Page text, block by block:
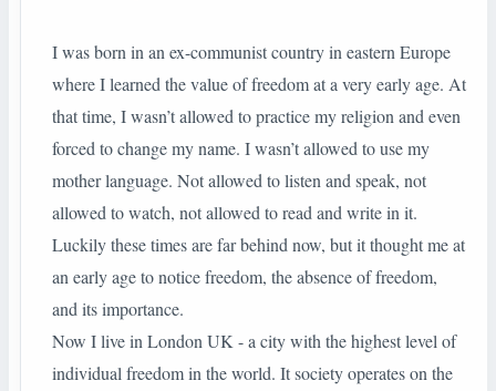
I was born in an ex-communist country in eastern Europe
where I learned the value of freedom at a very early age. At
that time, I wasn’t allowed to practice my religion and even
forced to change my name. I wasn’t allowed to use my
mother language. Not allowed to listen and speak, not
allowed to watch, not allowed to read and write in it.
Luckily these times are far behind now, but it thought me at
an early age to notice freedom, the absence of freedom,
and its importance.
Now I live in London UK - a city with the highest level of
individual freedom in the world. It society operates on the